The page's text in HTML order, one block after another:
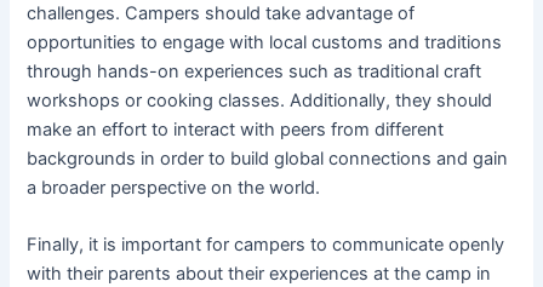
challenges. Campers should take advantage of
opportunities to engage with local customs and traditions
through hands-on experiences such as traditional craft
workshops or cooking classes. Additionally, they should
make an effort to interact with peers from different
backgrounds in order to build global connections and gain
a broader perspective on the world.
Finally, it is important for campers to communicate openly
with their parents about their experiences at the camp in